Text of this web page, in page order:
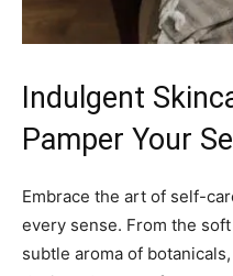
Indulgent
Pamper Your
Embrace the art of self-
every sense. From the
subtle aroma of